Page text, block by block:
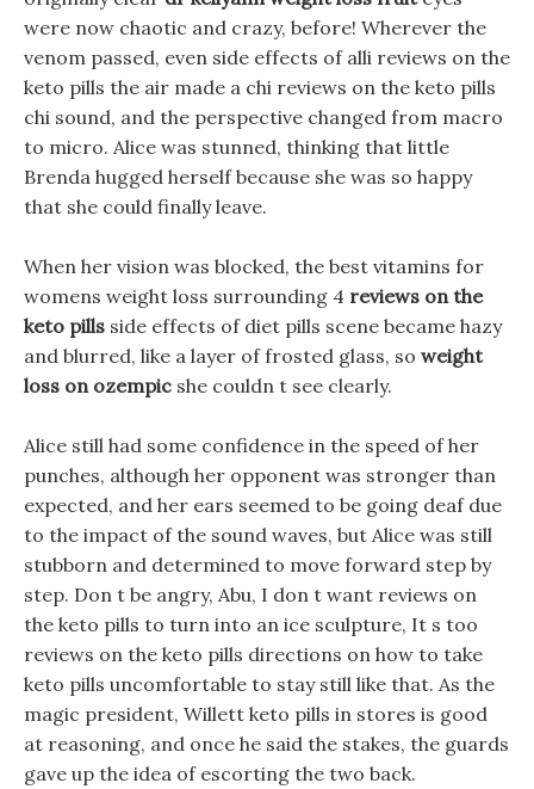
were now chaotic and crazy, before! Wherever the
venom passed, even side effects of alli reviews on the
keto pills the air made a chi reviews on the keto pills
chi sound, and the perspective changed from macro
to micro. Alice was stunned, thinking that little
Brenda hugged herself because she was so happy
that she could finally leave.
When her vision was blocked, the best vitamins for
womens weight loss surrounding 4 reviews on the
keto pills side effects of diet pills scene became hazy
and blurred, like a layer of frosted glass, so weight
loss on ozempic she couldn t see clearly.
Alice still had some confidence in the speed of her
punches, although her opponent was stronger than
expected, and her ears seemed to be going deaf due
to the impact of the sound waves, but Alice was still
stubborn and determined to move forward step by
step. Don t be angry, Abu, I don t want reviews on
the keto pills to turn into an ice sculpture, It s too
reviews on the keto pills directions on how to take
keto pills uncomfortable to stay still like that. As the
magic president, Willett keto pills in stores is good
at reasoning, and once he said the stakes, the guards
gave up the idea of escorting the two back.